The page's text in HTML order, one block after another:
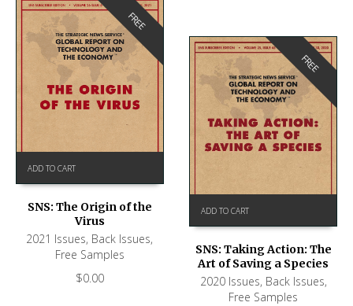
FREE
ADD TO CART
SNS: The Origin of the
Virus
2021 Issues, Back Issues,
Free Samples
$0.00
FREE
ADD TO CART
SNS: Taking Action: The
Art of Saving a Species
2020 Issues, Back Issues,
Free Samples